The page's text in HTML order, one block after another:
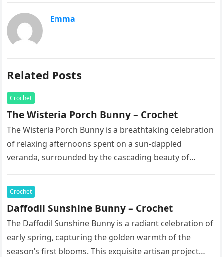
Emma
Related Posts
Crochet
The Wisteria Porch Bunny – Crochet
The Wisteria Porch Bunny is a breathtaking celebration
of relaxing afternoons spent on a sun-dappled
veranda, surrounded by the cascading beauty of
Crochet
Daffodil Sunshine Bunny – Crochet
The Daffodil Sunshine Bunny is a radiant celebration of
early spring, capturing the golden warmth of the
season’s first blooms. This exquisite artisan project